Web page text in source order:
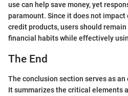
use can help save money, yet
paramount. Since it does not
credit products, users should remain
financial habits while effectively
The End
The conclusion section serves as
It summarizes the critical elements